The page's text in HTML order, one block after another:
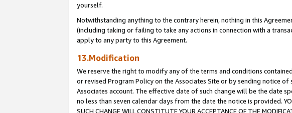
yourself.
Notwithstanding anything to the contrary herein, nothing in this
(including taking or failing to take any actions in connection with a
apply to any party to this Agreement.
13.Modification
We reserve the right to modify any of the terms and conditions
or revised Program Policy on the Associates Site or by sending notice
Associates account. The effective date of such change will be the date
no less than seven calendar days from the date the notice is provided.
SUCH CHANGE WILL CONSTITUTE YOUR ACCEPTANCE OF THE